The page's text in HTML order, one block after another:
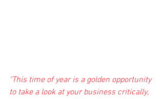
"This time of year is a golden opportunity
to take a look at your business critically,